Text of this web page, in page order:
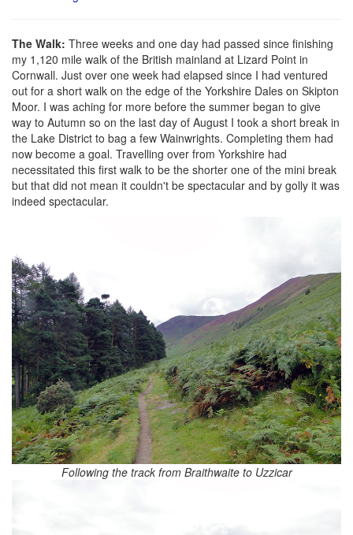
The Walk: Three weeks and one day had passed since finishing
my 1,120 mile walk of the British mainland at Lizard Point in
Cornwall. Just over one week had elapsed since I had ventured
out for a short walk on the edge of the Yorkshire Dales on Skipton
Moor. I was aching for more before the summer began to give
way to Autumn so on the last day of August I took a short break in
the Lake District to bag a few Wainwrights. Completing them had
now become a goal. Travelling over from Yorkshire had
necessitated this first walk to be the shorter one of the mini break
but that did not mean it couldn't be spectacular and by golly it was
indeed spectacular.
Following the track from Braithwaite to Uzzicar